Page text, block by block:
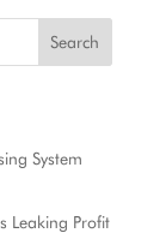
Search
System
Leaking Profit